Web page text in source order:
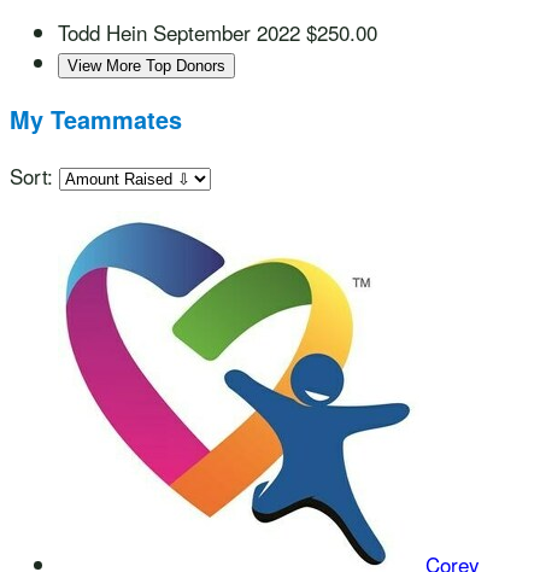
Todd Hein September 2022 $250.00
View More Top Donors
My Teammates
Sort:
Corey